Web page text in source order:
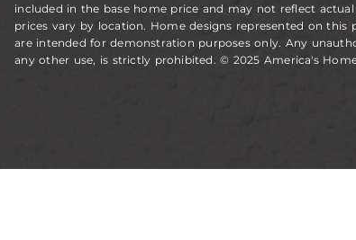
included in the base home price and may not reflect
prices vary by location. Home designs represented on this
are intended for demonstration purposes only. Any
any other use, is strictly prohibited. © 2025 America's